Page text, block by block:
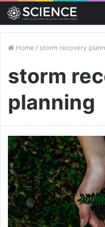
Home / storm recovery
storm
planning